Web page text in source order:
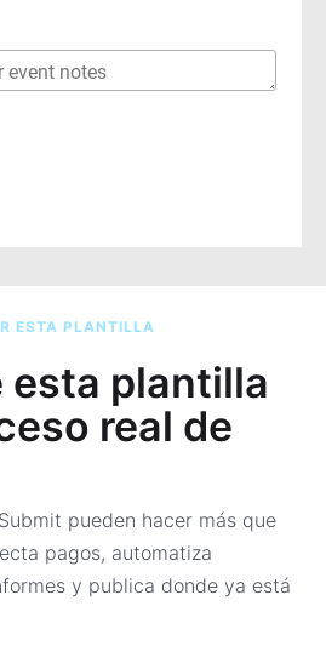
ESTA PLANTILLA
esta plantilla
real de
pueden hacer más que
pagos, automatiza
y publica donde ya está